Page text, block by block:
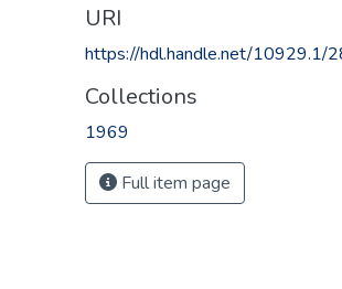
URI
https://hdl.handle.net/10929.1/
Collections
1969
Full item page